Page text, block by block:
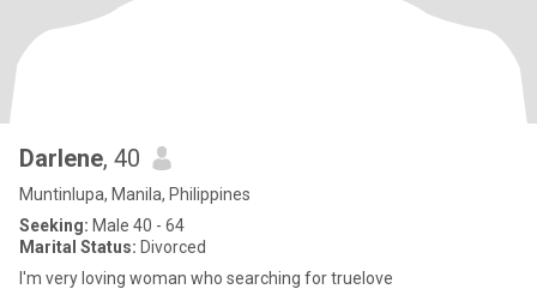
Darlene, 40
Muntinlupa, Manila, Philippines
Seeking: Male 40 - 64
Marital Status: Divorced
I'm very loving woman who searching for truelove